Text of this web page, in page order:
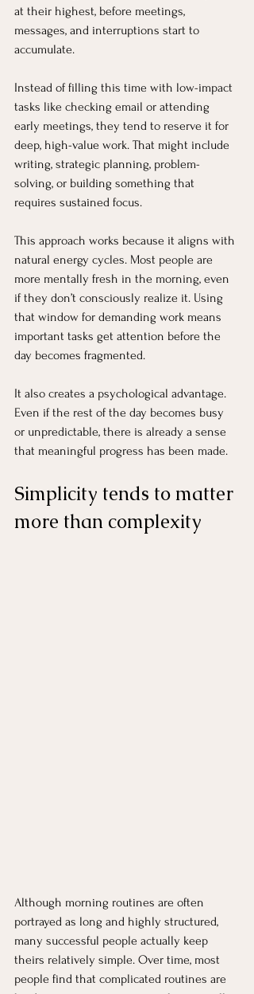
at their highest, before meetings,
messages, and interruptions start to
accumulate.
Instead of filling this time with low-impact
tasks like checking email or attending
early meetings, they tend to reserve it for
deep, high-value work. That might include
writing, strategic planning, problem-
solving, or building something that
requires sustained focus.
This approach works because it aligns with
natural energy cycles. Most people are
more mentally fresh in the morning, even
if they don’t consciously realize it. Using
that window for demanding work means
important tasks get attention before the
day becomes fragmented.
It also creates a psychological advantage.
Even if the rest of the day becomes busy
or unpredictable, there is already a sense
that meaningful progress has been made.
Simplicity tends to matter
more than complexity
Although morning routines are often
portrayed as long and highly structured,
many successful people actually keep
theirs relatively simple. Over time, most
people find that complicated routines are